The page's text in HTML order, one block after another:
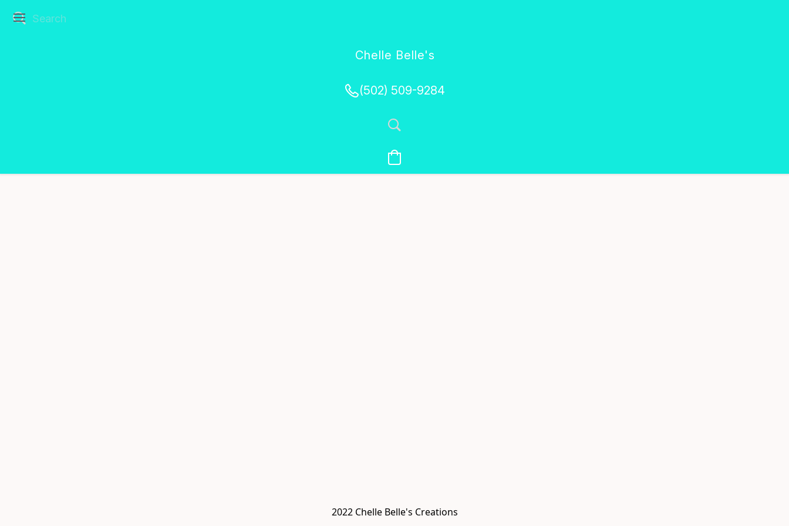
Chelle Belle's
(502) 509-9284
2022 Chelle Belle's Creations